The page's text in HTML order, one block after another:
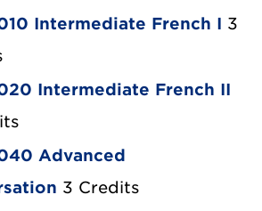
Intermediate French I 3
Intermediate French II
Advanced
3 Credits